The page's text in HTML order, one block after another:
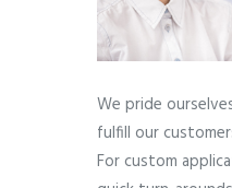
We pride
fulfill our
For custom